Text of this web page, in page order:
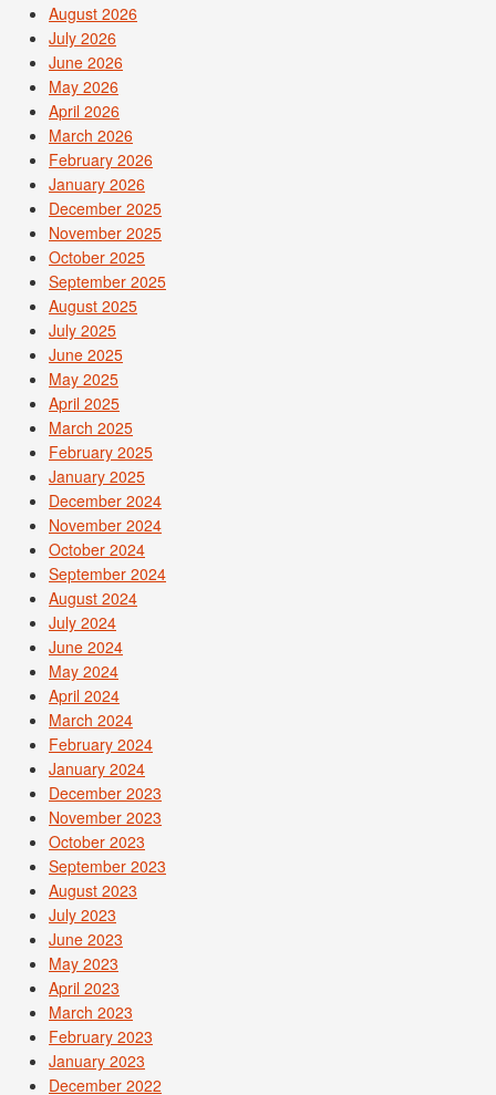
August 2026
July 2026
June 2026
May 2026
April 2026
March 2026
February 2026
January 2026
December 2025
November 2025
October 2025
September 2025
August 2025
July 2025
June 2025
May 2025
April 2025
March 2025
February 2025
January 2025
December 2024
November 2024
October 2024
September 2024
August 2024
July 2024
June 2024
May 2024
April 2024
March 2024
February 2024
January 2024
December 2023
November 2023
October 2023
September 2023
August 2023
July 2023
June 2023
May 2023
April 2023
March 2023
February 2023
January 2023
December 2022